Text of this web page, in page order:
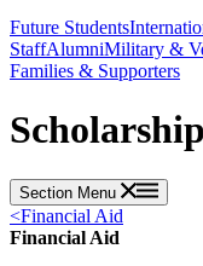
Future Students
StaffAlumniMilitary &
Families & Supporters
Section Menu
<Financial Aid
Financial Aid